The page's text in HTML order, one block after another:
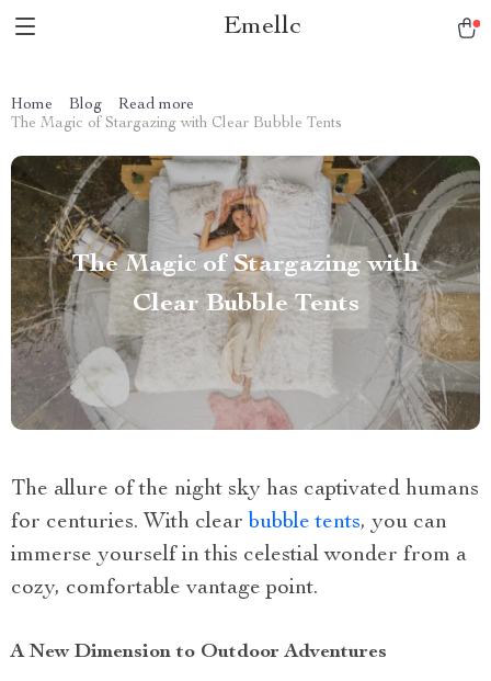
Emellc
Home Blog
Read more
The Magic of Stargazing with Clear Bubble Tents
The Magic of Stargazing with
Clear Bubble Tents
The allure of the night sky has captivated humans
for centuries. With clear bubble tents, you can
immerse yourself in this celestial wonder from a
cozy, comfortable vantage point.
A New Dimension to Outdoor Adventures